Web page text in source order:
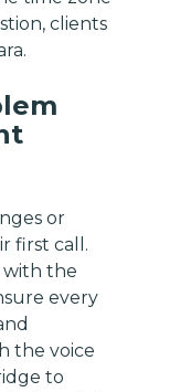
clients
or
first call.
with the
every
the voice
to